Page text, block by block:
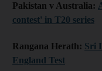
Pakistan v Australia:
contest' in T20 series
Rangana Herath: Sri
England Test